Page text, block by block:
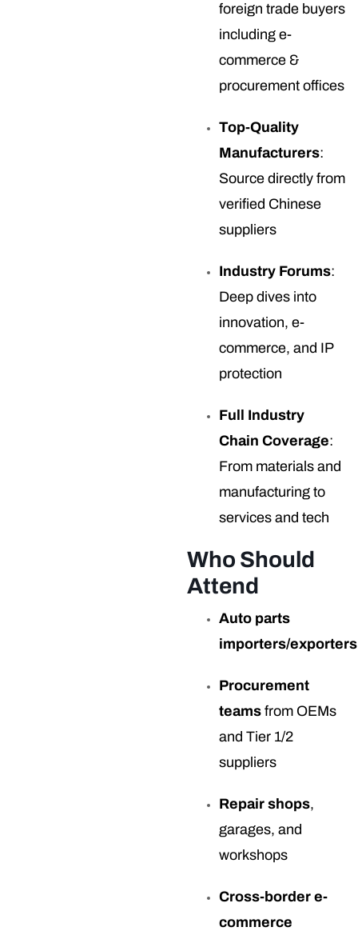
foreign trade buyers
including e-
commerce &
procurement offices
Top-Quality
Manufacturers:
Source directly from
verified Chinese
suppliers
Industry Forums:
Deep dives into
innovation, e-
commerce, and IP
protection
Full Industry
Chain Coverage:
From materials and
manufacturing to
services and tech
Who Should
Attend
Auto parts
importers/exporters
Procurement
teams from OEMs
and Tier 1/2
suppliers
Repair shops,
garages, and
workshops
Cross-border e-
commerce